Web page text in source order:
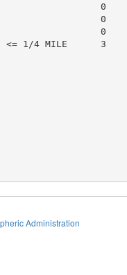
0
0
0
1/4 MILE      3
Administration